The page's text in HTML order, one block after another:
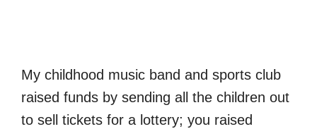
My childhood music band and sports club
raised funds by sending all the children out
to sell tickets for a lottery; you raised